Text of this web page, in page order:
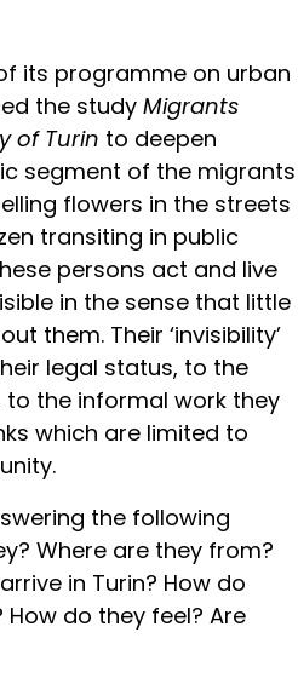
its programme on urban
the study Migrants
of Turin to deepen
segment of the migrants
flowers in the streets
transiting in public
persons act and live
in the sense that little
them. Their ‘invisibility’
legal status, to the
to the informal work they
which are limited to
the following
Where are they from?
in Turin? How do
do they feel? Are